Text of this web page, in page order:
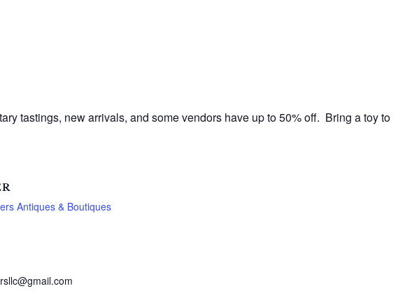
tastings, new arrivals, and some vendors have up to 50% off. Bring a toy to
Antiques & Boutiques